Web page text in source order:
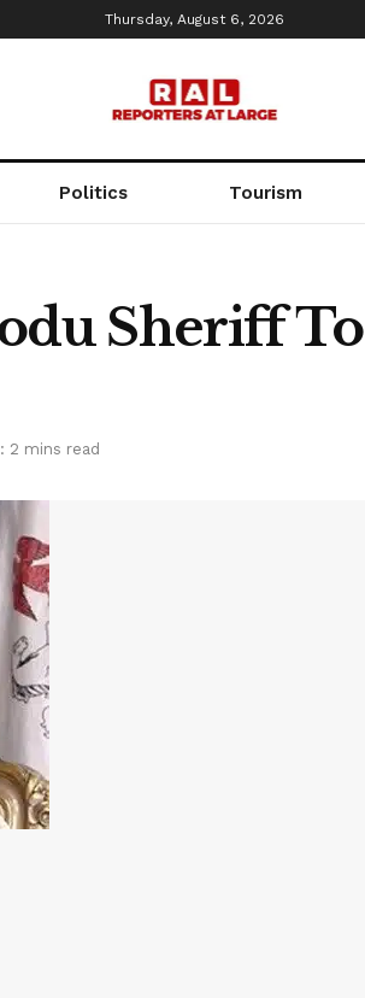
Thursday, August 6, 2026
Politics Tourism
Sheriff To
2 mins read